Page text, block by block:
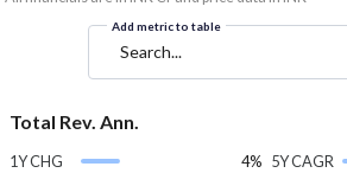
Add metric to table
Search...
Total Rev. Ann.
1Y CHG
4% 5Y CAGR